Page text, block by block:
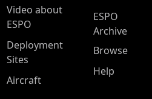
Video about
ESPO
Deployment
Sites
Aircraft
ESPO
Archive
Browse
Help